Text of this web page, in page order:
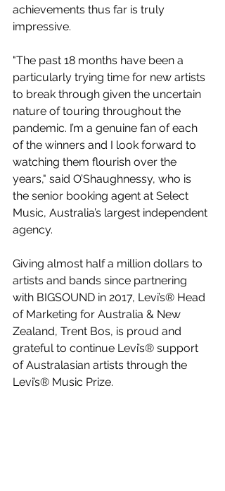
achievements thus far is truly
impressive.
"The past 18 months have been a
particularly trying time for new artists
to break through given the uncertain
nature of touring throughout the
pandemic. I’m a genuine fan of each
of the winners and I look forward to
watching them flourish over the
years," said O’Shaughnessy, who is
the senior booking agent at Select
Music, Australia’s largest independent
agency.
Giving almost half a million dollars to
artists and bands since partnering
with BIGSOUND in 2017, Levi’s® Head
of Marketing for Australia & New
Zealand, Trent Bos, is proud and
grateful to continue Levi’s® support
of Australasian artists through the
Levi’s® Music Prize.